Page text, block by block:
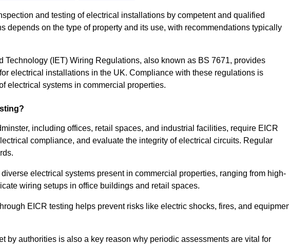
and testing of electrical installations by competent and qualified
depends on the type of property and its use, with recommendations typically
Technology (IET) Wiring Regulations, also known as BS 7671, provides
electrical installations in the UK. Compliance with these regulations is
electrical systems in commercial properties.
including offices, retail spaces, and industrial facilities, require EICR
compliance, and evaluate the integrity of electrical circuits. Regular
electrical systems present in commercial properties, ranging from high-
wiring setups in office buildings and retail spaces.
EICR testing helps prevent risks like electric shocks, fires, and
by authorities is also a key reason why periodic assessments are vital for